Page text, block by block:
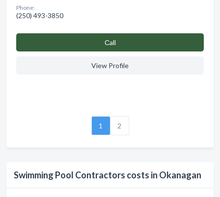
Swimming Pool Contractors costs in Okanagan
Phone:
(250) 493-3850
Сall
View Profile
1 2